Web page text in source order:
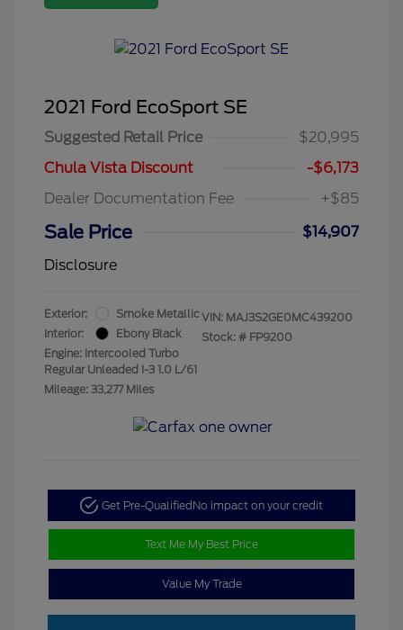
2021 Ford EcoSport SE
Suggested Retail Price
$20,995
Chula Vista Discount
-$6,173
Dealer Documentation Fee
+$85
Sale Price
$14,907
Disclosure
Exterior:
Smoke Metallic
Interior:
Ebony Black
Engine: Intercooled Turbo
Regular Unleaded I-3 1.0 L/61
Mileage: 33,277 Miles
VIN: MAJ3S2GE0MC439200
Stock: # FP9200
Get Pre-QualifiedNo impact on your credit
Text Me My Best Price
Value My Trade